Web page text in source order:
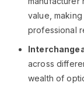
value,
professional
across
wealth of